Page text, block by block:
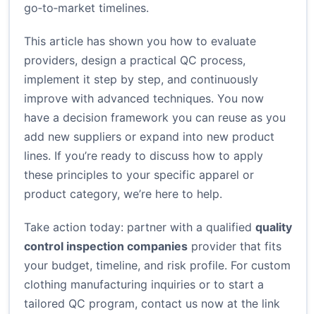
go‑to‑market timelines.
This article has shown you how to evaluate
providers, design a practical QC process,
implement it step by step, and continuously
improve with advanced techniques. You now
have a decision framework you can reuse as you
add new suppliers or expand into new product
lines. If you’re ready to discuss how to apply
these principles to your specific apparel or
product category, we’re here to help.
Take action today: partner with a qualified quality
control inspection companies provider that fits
your budget, timeline, and risk profile. For custom
clothing manufacturing inquiries or to start a
tailored QC program, contact us now at the link